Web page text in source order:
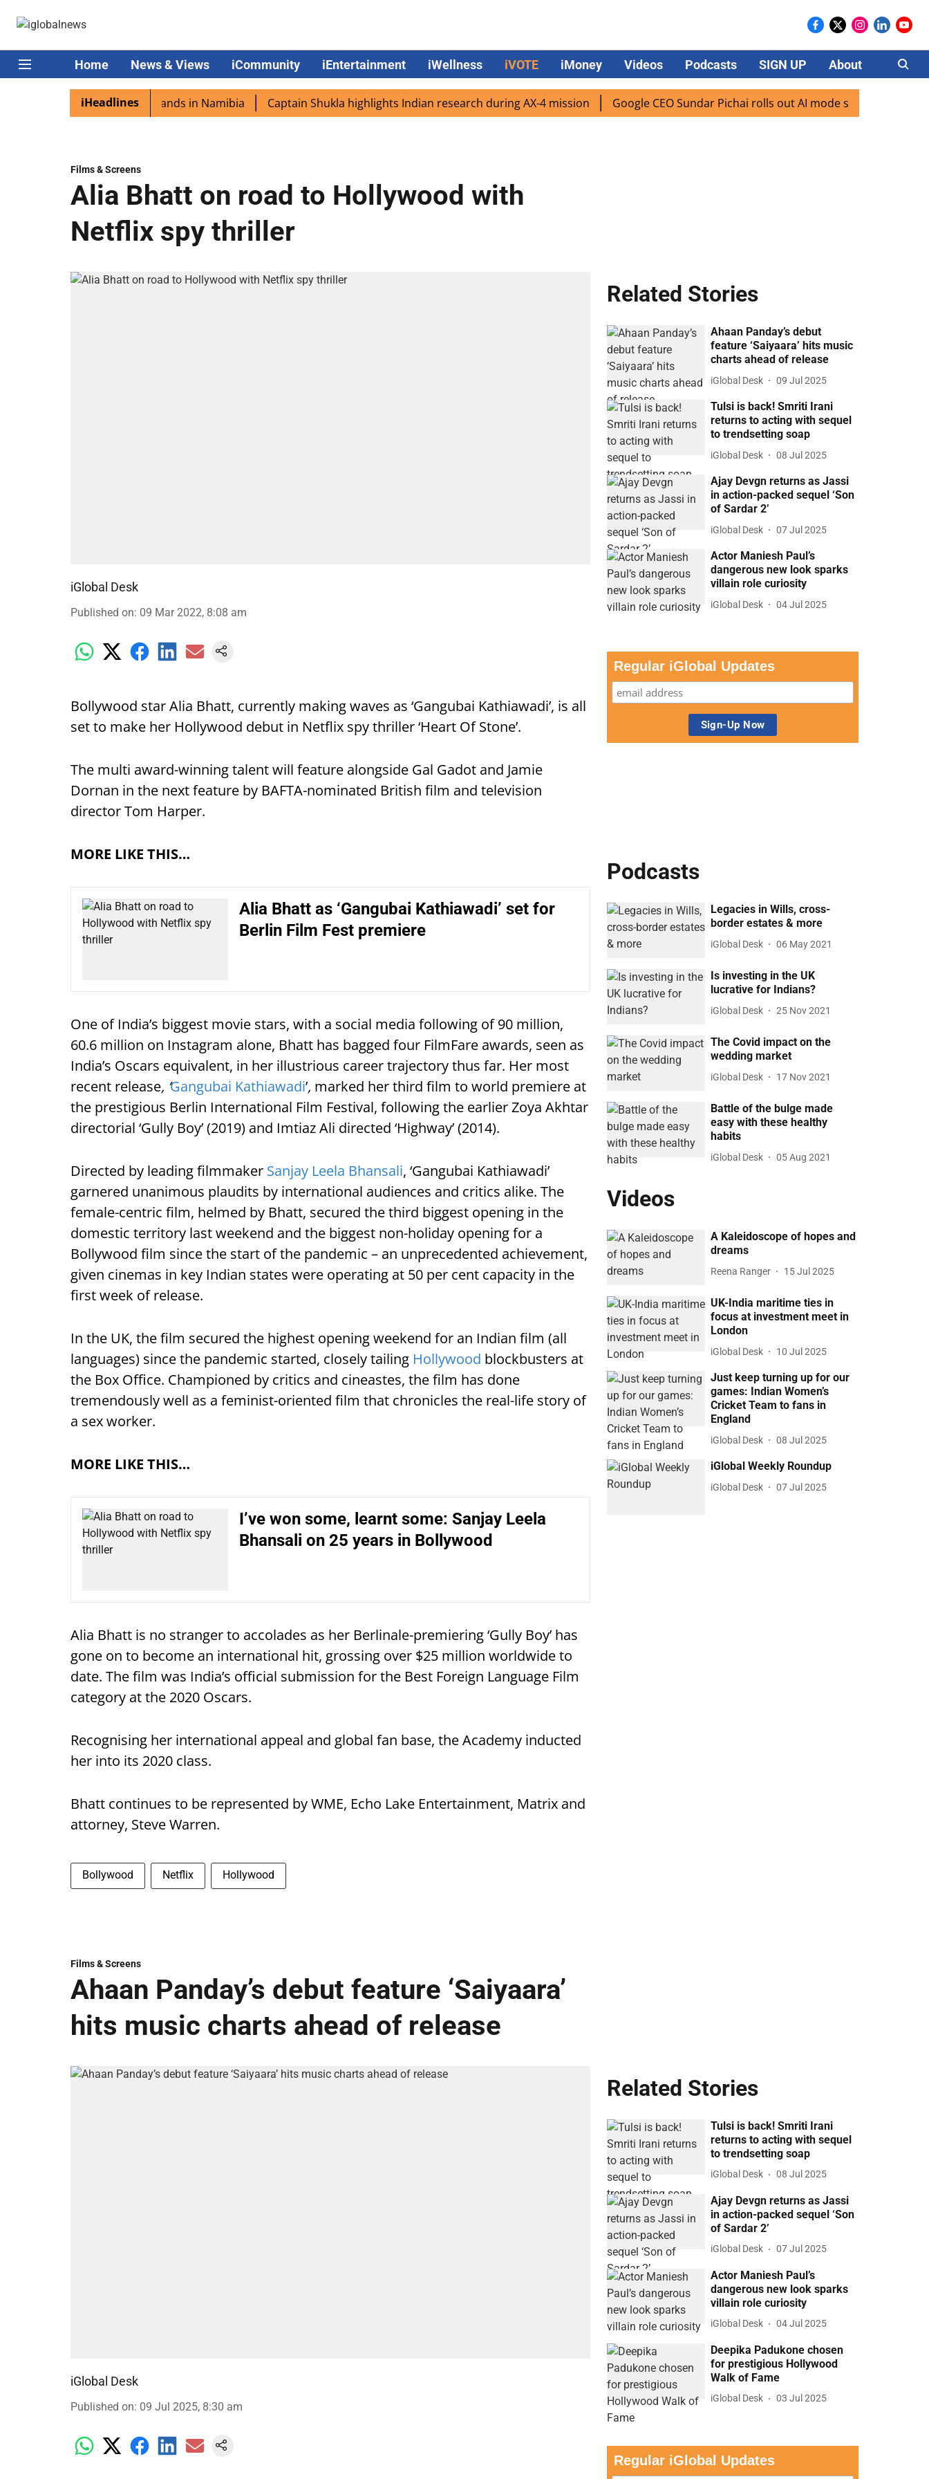
Home News & Views iCommunity iEntertainment iWellness iVOTE iMoney Videos Podcasts SIGN UP About Careers
iHeadlines
excited as PM Modi lands in Namibia Captain Shukla highlights Indian research during AX-4 mission Google CEO Sundar Pichai rolls out AI mode search for users in
Films & Screens
Alia Bhatt on road to Hollywood with
Netflix spy thriller
iGlobal Desk
Published on: 09 Mar 2022, 8:08 am
Bollywood star Alia Bhatt, currently making waves as ‘Gangubai Kathiawadi’, is all
set to make her Hollywood debut in Netflix spy thriller ‘Heart Of Stone’.
The multi award-winning talent will feature alongside Gal Gadot and Jamie
Dornan in the next feature by BAFTA-nominated British film and television
director Tom Harper.
MORE LIKE THIS…
Alia Bhatt as ‘Gangubai Kathiawadi’ set for
Berlin Film Fest premiere
One of India’s biggest movie stars, with a social media following of 90 million,
60.6 million on Instagram alone, Bhatt has bagged four FilmFare awards, seen as
India’s Oscars equivalent, in her illustrious career trajectory thus far. Her most
recent release, ‘Gangubai Kathiawadi’, marked her third film to world premiere at
the prestigious Berlin International Film Festival, following the earlier Zoya Akhtar
directorial ‘Gully Boy’ (2019) and Imtiaz Ali directed ‘Highway’(2014).
Directed by leading filmmaker Sanjay Leela Bhansali, ‘Gangubai Kathiawadi’
garnered unanimous plaudits by international audiences and critics alike. The
female-centric film, helmed by Bhatt, secured the third biggest opening in the
domestic territory last weekend and the biggest non-holiday opening for a
Bollywood film since the start of the pandemic – an unprecedented achievement,
given cinemas in key Indian states were operating at 50 per cent capacity in the
first week of release.
In the UK, the film secured the highest opening weekend for an Indian film (all
languages) since the pandemic started, closely tailing Hollywood blockbusters at
the Box Office. Championed by critics and cineastes, the film has done
tremendously well as a feminist-oriented film that chronicles the real-life story of
a sex worker.
MORE LIKE THIS…
I’ve won some, learnt some: Sanjay Leela
Bhansali on 25 years in Bollywood
Alia Bhatt is no stranger to accolades as her Berlinale-premiering ‘Gully Boy’ has
gone on to become an international hit, grossing over $25 million worldwide to
date. The film was India’s official submission for the Best Foreign Language Film
category at the 2020 Oscars.
Recognising her international appeal and global fan base, the Academy inducted
her into its 2020 class.
Bhatt continues to be represented by WME, Echo Lake Entertainment, Matrix and
attorney, Steve Warren.
Bollywood Netflix Hollywood
Related Stories
Ahaan Panday’s debut
feature ‘Saiyaara’ hits music
charts ahead of release
iGlobal Desk 09 Jul 2025
Tulsi is back! Smriti Irani
returns to acting with sequel
to trendsetting soap
iGlobal Desk 08 Jul 2025
Ajay Devgn returns as Jassi
in action-packed sequel ‘Son
of Sardar 2’
iGlobal Desk 07 Jul 2025
Actor Maniesh Paul’s
dangerous new look sparks
villain role curiosity
iGlobal Desk 04 Jul 2025
Regular iGlobal Updates
Podcasts
Legacies in Wills, cross-
border estates & more
iGlobal Desk 06 May 2021
Is investing in the UK
lucrative for Indians?
iGlobal Desk 25 Nov 2021
The Covid impact on the
wedding market
iGlobal Desk 17 Nov 2021
Battle of the bulge made
easy with these healthy
habits
iGlobal Desk 05 Aug 2021
Videos
A Kaleidoscope of hopes and
dreams
Reena Ranger 15 Jul 2025
UK-India maritime ties in
focus at investment meet in
London
iGlobal Desk 10 Jul 2025
Just keep turning up for our
games: Indian Women’s
Cricket Team to fans in
England
iGlobal Desk 08 Jul 2025
iGlobal Weekly Roundup
iGlobal Desk 07 Jul 2025
Films & Screens
Ahaan Panday’s debut feature ‘Saiyaara’
hits music charts ahead of release
iGlobal Desk
Published on: 09 Jul 2025, 8:30 am
Related Stories
Tulsi is back! Smriti Irani
returns to acting with sequel
to trendsetting soap
iGlobal Desk 08 Jul 2025
Ajay Devgn returns as Jassi
in action-packed sequel ‘Son
of Sardar 2’
iGlobal Desk 07 Jul 2025
Actor Maniesh Paul’s
dangerous new look sparks
villain role curiosity
iGlobal Desk 04 Jul 2025
Deepika Padukone chosen
for prestigious Hollywood
Walk of Fame
iGlobal Desk 03 Jul 2025
Regular iGlobal Updates